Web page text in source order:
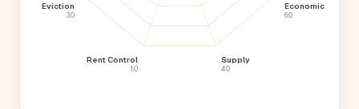
Economic
6.0
Supply
4.0
Rent Control
1.0
Eviction
3.0